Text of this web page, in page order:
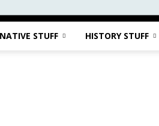
STUFF HISTORY STUFF